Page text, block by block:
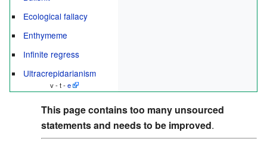
Ecological fallacy
Enthymeme
Infinite regress
Ultracrepidarianism
v - t -e
This page contains too many unsourced
statements and needs to be improved.